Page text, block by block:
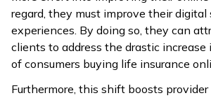
regard, they must improve their digital
experiences. By doing so, they can
clients to address the drastic
of consumers buying life insurance
Furthermore, this shift boosts